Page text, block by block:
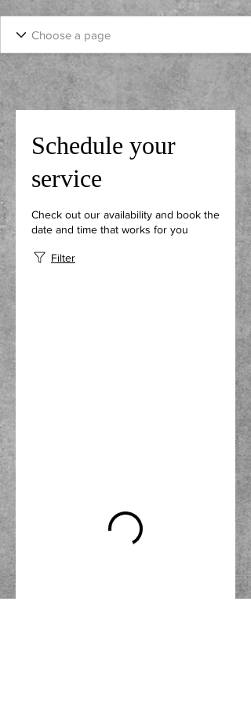
Schedule your
service
Check out our availability and book the
date and time that works for you
Filter